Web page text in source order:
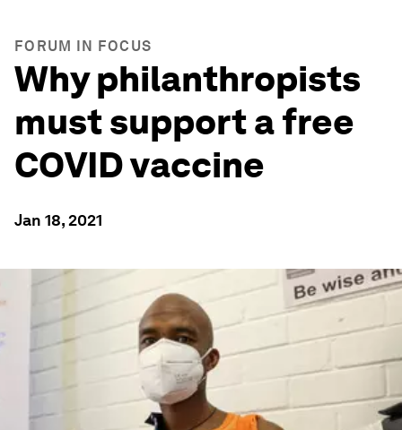
FORUM IN FOCUS
Why philanthropists
must support a free
COVID vaccine
Jan 18, 2021